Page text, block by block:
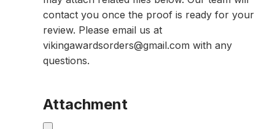
contact you once the proof is ready for your
review. Please email us at
vikingawardsorders@gmail.com with any
questions.
Attachment